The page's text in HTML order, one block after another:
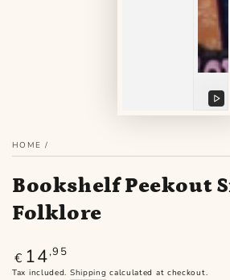
HOME /
Bookshelf Peekout
Folklore
Regular
price
€ 14,95
Tax included. Shipping calculated at checkout.